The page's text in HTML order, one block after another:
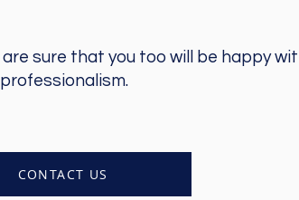
are sure that you too will be happy
CONTACT US